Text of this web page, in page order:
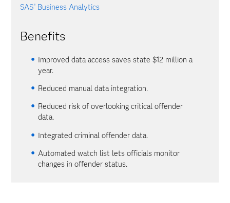
SAS®Business Analytics
Benefits
Improved data access saves state $12 million a
year.
Reduced manual data integration.
Reduced risk of overlooking critical offender
data.
Integrated criminal offender data.
Automated watch list lets officials monitor
changes in offender status.